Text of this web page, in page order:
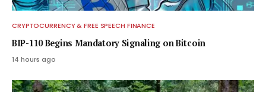
CRYPTOCURRENCY & FREE SPEECH FINANCE
BIP-110 Begins Mandatory Signaling on Bitcoin
14 hours ago